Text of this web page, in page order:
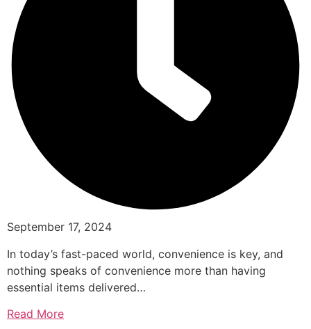
September 17, 2024
In today’s fast-paced world, convenience is key, and
nothing speaks of convenience more than having
essential items delivered…
Read More